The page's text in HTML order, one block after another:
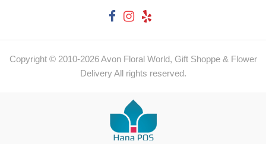
Copyright © 2010-2026Avon Floral World, Gift Shoppe & Flower
Delivery All rights reserved.